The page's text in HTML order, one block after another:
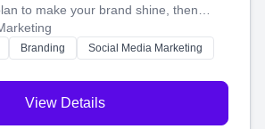
to make your brand shine, then
content—like videos and websites—to
connect you with the perfect
Branding
Social Media Marketing
View Details